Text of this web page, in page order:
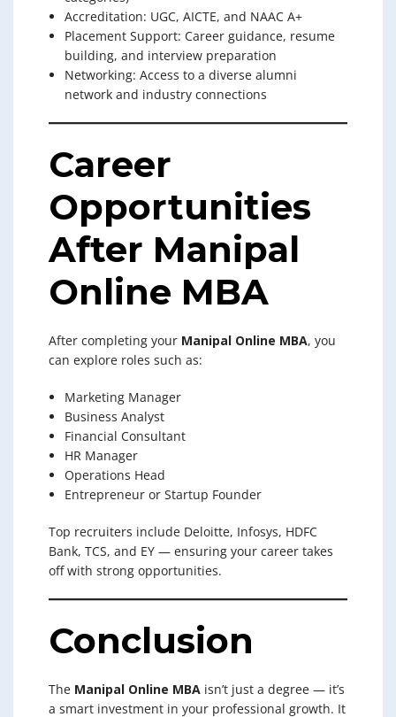
Accreditation: UGC, AICTE, and NAAC A+
Placement Support: Career guidance, resume
building, and interview preparation
Networking: Access to a diverse alumni
network and industry connections
Career
Opportunities
After Manipal
Online MBA
After completing your Manipal Online MBA, you
can explore roles such as:
Marketing Manager
Business Analyst
Financial Consultant
HR Manager
Operations Head
Entrepreneur or Startup Founder
Top recruiters include Deloitte, Infosys, HDFC
Bank, TCS, and EY — ensuring your career takes
off with strong opportunities.
Conclusion
The Manipal Online MBA isn’t just a degree — it’s
a smart investment in your professional growth. It